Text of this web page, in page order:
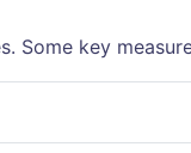
Some key